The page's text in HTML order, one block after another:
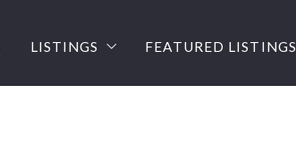
LISTINGS FEATURED LISTINGS